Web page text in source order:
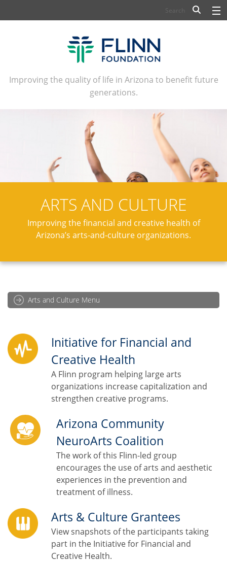
FLINN SCHOLARS
ARTS AND CULTURE
CIVIC LEADERSHIP
CONFERENCE CENTER
ABOUT FLINN
NEWSLETTERS
CONTACT
Improving the quality of life in Arizona to benefit future
generations.
ARTS AND CULTURE
Improving the financial and creative health of
Arizona’s arts-and-culture organizations.
Arts and Culture Menu
Initiative for Financial and
Creative Health
A Flinn program helping large arts
organizations increase capitalization and
strengthen creative programs.
Arizona Community
NeuroArts Coalition
The work of this Flinn-led group
encourages the use of arts and aesthetic
experiences in the prevention and
treatment of illness.
Arts & Culture Grantees
View snapshots of the participants taking
part in the Initiative for Financial and
Creative Health.